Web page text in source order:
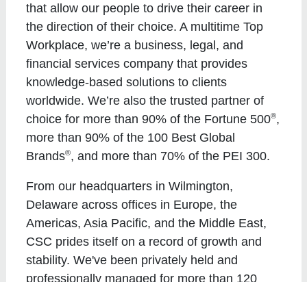
that allow our people to drive their career in
the direction of their choice. A multitime Top
Workplace, we’re a business, legal, and
financial services company that provides
knowledge-based solutions to clients
worldwide. We’re also the trusted partner of
choice for more than 90% of the Fortune 500®,
more than 90% of the 100 Best Global
Brands®, and more than 70% of the PEI 300.
From our headquarters in Wilmington,
Delaware across offices in Europe, the
Americas, Asia Pacific, and the Middle East,
CSC prides itself on a record of growth and
stability. We've been privately held and
professionally managed for more than 120